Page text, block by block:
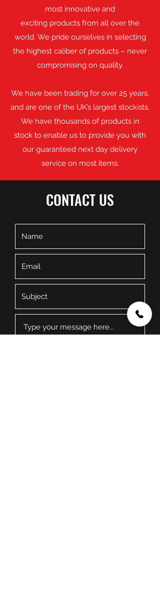
most innovative and
exciting products from all over the
world. We pride ourselves in selecting
the highest caliber of products – never
compromising on quality.
We have been trading for over 25 years,
and are one of the UK’s largest stockists.
We have thousands of products in
stock to enable us to provide you with
our guaranteed next day delivery
service on most items.
CONTACT US